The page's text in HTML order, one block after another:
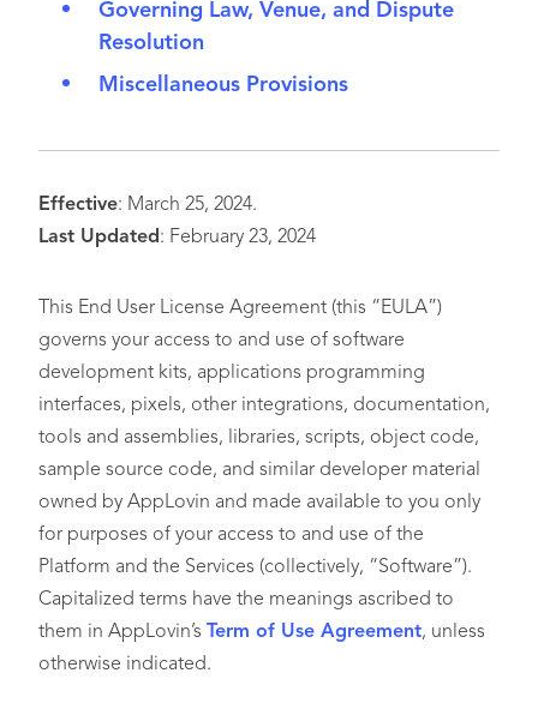
Governing Law, Venue, and Dispute
Resolution
Miscellaneous Provisions
Effective: March 25, 2024.
Last Updated: February 23, 2024
This End User License Agreement (this “EULA”)
governs your access to and use of software
development kits, applications programming
interfaces, pixels, other integrations, documentation,
tools and assemblies, libraries, scripts, object code,
sample source code, and similar developer material
owned by AppLovin and made available to you only
for purposes of your access to and use of the
Platform and the Services (collectively, “Software”).
Capitalized terms have the meanings ascribed to
them in AppLovin’s
Term of Use Agreement, unless
otherwise indicated.